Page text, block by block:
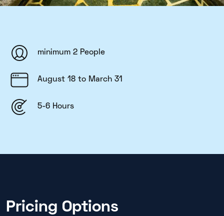
minimum 2 People
August 18 to March 31
5-6 Hours
Pricing Options